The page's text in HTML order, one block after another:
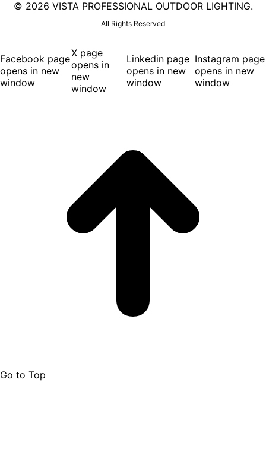
© 2026 VISTA PROFESSIONAL OUTDOOR LIGHTING.
All Rights Reserved
Facebook page
opens in new
window
X page
opens in
new
window
Linkedin page
opens in new
window
Instagram page
opens in new
window
Go to Top